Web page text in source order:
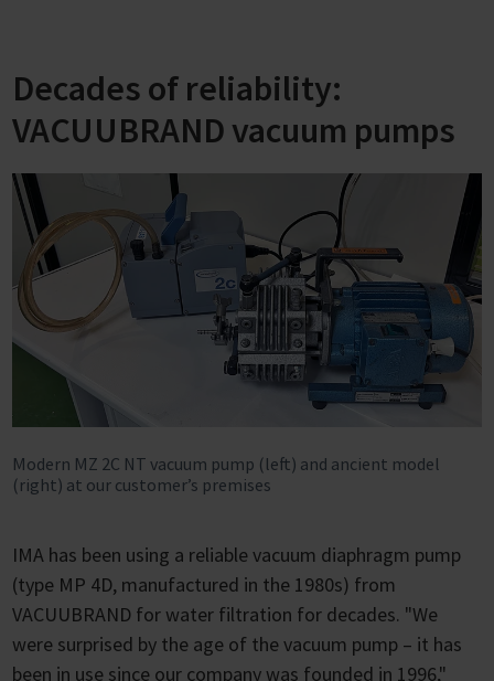
Decades of reliability:
VACUUBRAND vacuum pumps
Modern MZ 2C NT vacuum pump (left) and ancient model
(right) at our customer’s premises
IMA has been using a reliable vacuum diaphragm pump
(type MP 4D, manufactured in the 1980s) from
VACUUBRAND for water filtration for decades. "We
were surprised by the age of the vacuum pump – it has
been in use since our company was founded in 1996,"